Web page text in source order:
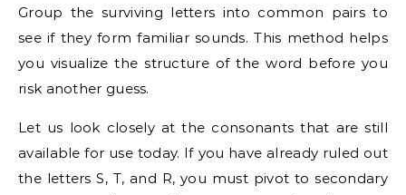
Group the surviving letters into common pairs to
see if they form familiar sounds. This method helps
you visualize the structure of the word before you
risk another guess.
Let us look closely at the consonants that are still
available for use today. If you have already ruled out
the letters S, T, and R, you must pivot to secondary